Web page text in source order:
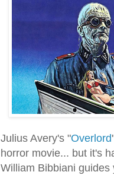
Julius Avery's "Overlord
horror movie... but it's
William Bibbiani guides